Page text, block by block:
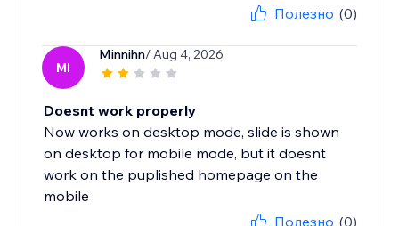
Полезно (0)
MI
Minnihn/ Aug 4, 2026
Doesnt work properly
Now works on desktop mode, slide is shown
on desktop for mobile mode, but it doesnt
work on the puplished homepage on the
mobile
Полезно (0)